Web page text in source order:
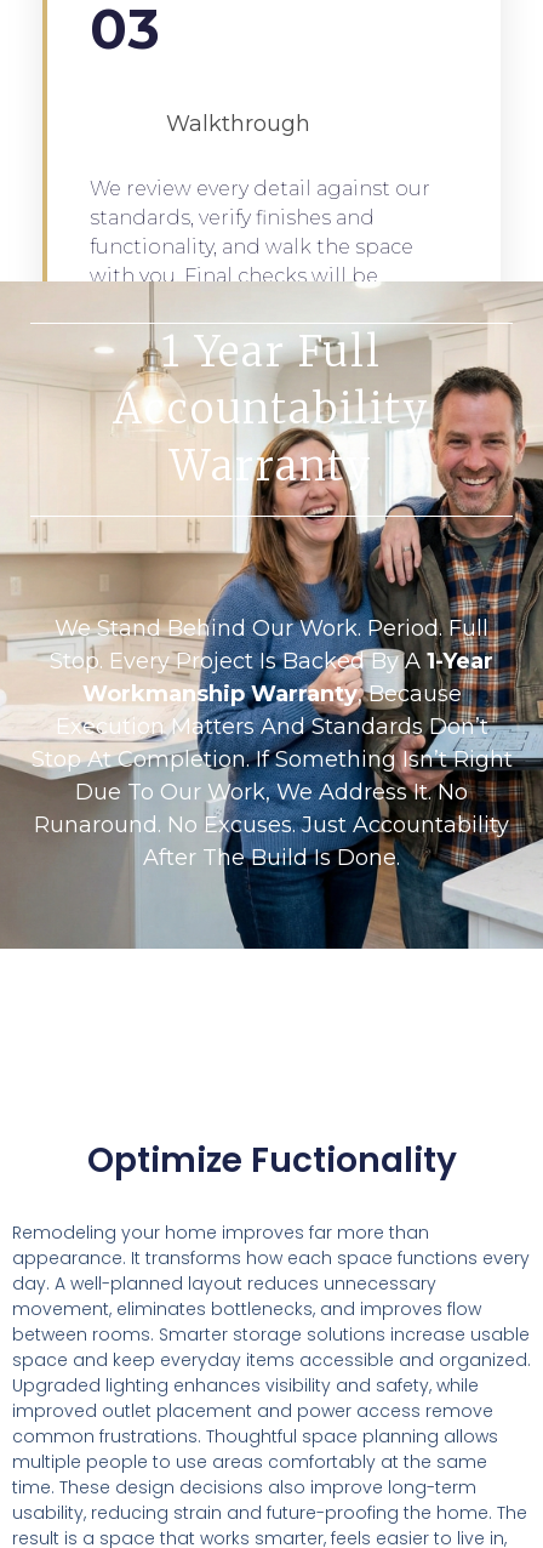
03
Walkthrough
We review every detail against our
standards, verify finishes and
functionality, and walk the space
with you. Final checks will be
customer satisfaction.
1 Year Full
Accountability
Warranty
We Stand Behind Our Work. Period. Full
Stop. Every Project Is Backed By A 1-Year
Workmanship Warranty, Because
Execution Matters And Standards Don’t
Stop At Completion. If Something Isn’t Right
Due To Our Work, We Address It. No
Runaround. No Excuses. Just Accountability
After The Build Is Done.
Optimize Fuctionality
Remodeling your home improves far more than
appearance. It transforms how each space functions every
day. A well-planned layout reduces unnecessary
movement, eliminates bottlenecks, and improves flow
between rooms. Smarter storage solutions increase usable
space and keep everyday items accessible and organized.
Upgraded lighting enhances visibility and safety, while
improved outlet placement and power access remove
common frustrations. Thoughtful space planning allows
multiple people to use areas comfortably at the same
time. These design decisions also improve long-term
usability, reducing strain and future-proofing the home. The
result is a space that works smarter, feels easier to live in,